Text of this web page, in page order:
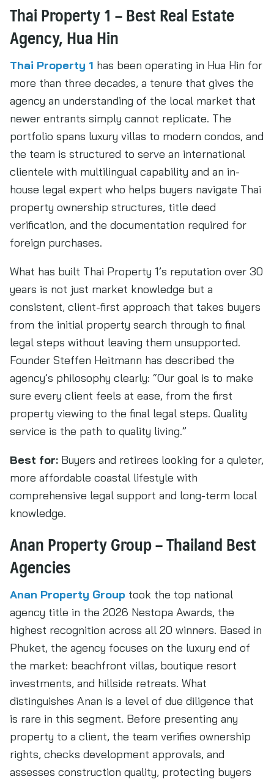
Thai Property 1 – Best Real Estate
Agency, Hua Hin
Thai Property 1 has been operating in Hua Hin for
more than three decades, a tenure that gives the
agency an understanding of the local market that
newer entrants simply cannot replicate. The
portfolio spans luxury villas to modern condos, and
the team is structured to serve an international
clientele with multilingual capability and an in-
house legal expert who helps buyers navigate Thai
property ownership structures, title deed
verification, and the documentation required for
foreign purchases.
What has built Thai Property 1’s reputation over 30
years is not just market knowledge but a
consistent, client-first approach that takes buyers
from the initial property search through to final
legal steps without leaving them unsupported.
Founder Steffen Heitmann has described the
agency’s philosophy clearly: “Our goal is to make
sure every client feels at ease, from the first
property viewing to the final legal steps. Quality
service is the path to quality living.”
Best for: Buyers and retirees looking for a quieter,
more affordable coastal lifestyle with
comprehensive legal support and long-term local
knowledge.
Anan Property Group – Thailand Best
Agencies
Anan Property Group took the top national
agency title in the 2026 Nestopa Awards, the
highest recognition across all 20 winners. Based in
Phuket, the agency focuses on the luxury end of
the market: beachfront villas, boutique resort
investments, and hillside retreats. What
distinguishes Anan is a level of due diligence that
is rare in this segment. Before presenting any
property to a client, the team verifies ownership
rights, checks development approvals, and
assesses construction quality, protecting buyers